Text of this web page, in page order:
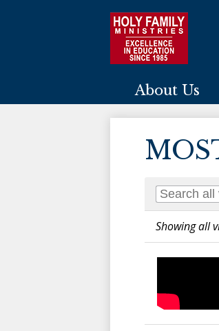
About Us
Showing all